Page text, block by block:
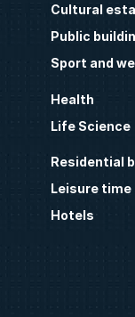
Cultural
Public
Sport and
Health
Life Science
Residential
Leisure time
Hotels